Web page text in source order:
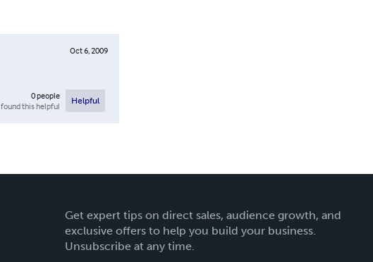
Oct 6, 2009
0people
found this helpful
Helpful
Get expert tips on direct sales, audience growth, and
exclusive offers to help you build your business.
Unsubscribe at any time.